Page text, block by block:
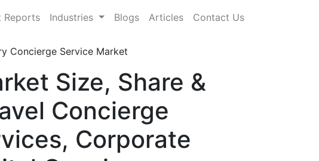
Reports Industries Blogs Articles Contact Us
Concierge Service Market
Size, Share &
Concierge
Corporate